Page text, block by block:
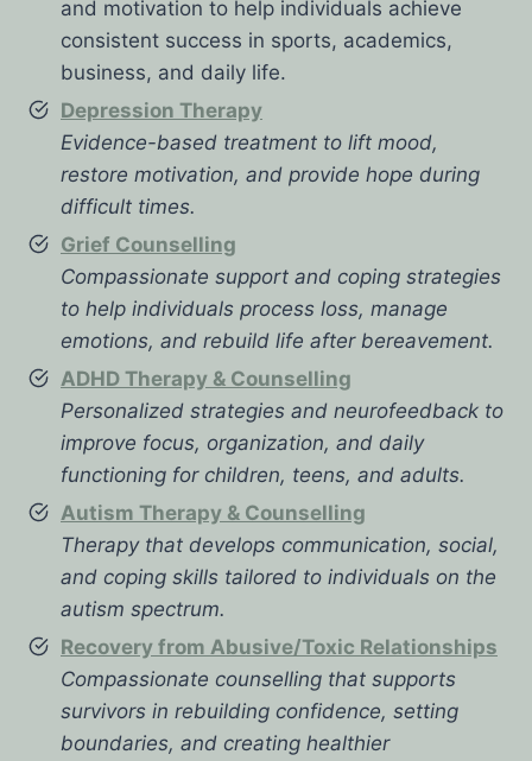
and motivation to help individuals achieve
consistent success in sports, academics,
business, and daily life.
Depression Therapy
Evidence-based treatment to lift mood,
restore motivation, and provide hope during
difficult times.
Grief Counselling
Compassionate support and coping strategies
to help individuals process loss, manage
emotions, and rebuild life after bereavement.
ADHD Therapy & Counselling
Personalized strategies and neurofeedback to
improve focus, organization, and daily
functioning for children, teens, and adults.
Autism Therapy & Counselling
Therapy that develops communication, social,
and coping skills tailored to individuals on the
autism spectrum.
Recovery from Abusive/Toxic Relationships
Compassionate counselling that supports
survivors in rebuilding confidence, setting
boundaries, and creating healthier